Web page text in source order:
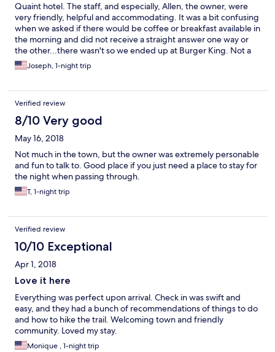
Quaint hotel. The staff, and especially, Allen, the owner, were
very friendly, helpful and accommodating. It was a bit confusing
when we asked if there would be coffee or breakfast available in
the morning and did not receive a straight answer one way or
the other...there wasn't so we ended up at Burger King. Not a
whole lot in the immediate area within walking distance. HEADS
UP! They charged an extra $8.50 dollar fee per room (over what
hotels.com! This took me by surprise as I have never paid this
type of premium before and not been advised by hotels.com
that it would be assessed. I will be following up with hotels.com
to understand why this happened.
Joseph, 1-night trip
Verified review
8/10 Very good
May 16, 2018
Not much in the town, but the owner was extremely personable
and fun to talk to. Good place if you just need a place to stay for
the night when passing through.
T, 1-night trip
Verified review
10/10 Exceptional
Apr 1, 2018
Love it here
Everything was perfect upon arrival. Check in was swift and
easy, and they had a bunch of recommendations of things to do
and how to hike the trail. Welcoming town and friendly
community. Loved my stay.
Monique , 1-night trip